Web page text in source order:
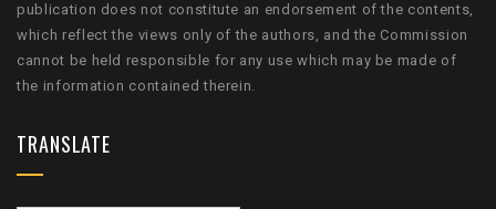
publication does not constitute an endorsement of the contents,
which reflect the views only of the authors, and the Commission
cannot be held responsible for any use which may be made of
the information contained therein.
TRANSLATE